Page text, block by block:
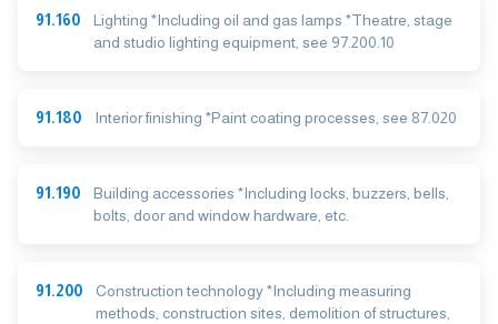
91.160
Lighting *Including oil and gas lamps *Theatre, stage
and studio lighting equipment, see 97.200.10
91.180 Interior finishing *Paint coating processes, see 87.020
91.190
Building accessories *Including locks, buzzers, bells,
bolts, door and window hardware, etc.
91.200
Construction technology *Including measuring
methods, construction sites, demolition of structures,